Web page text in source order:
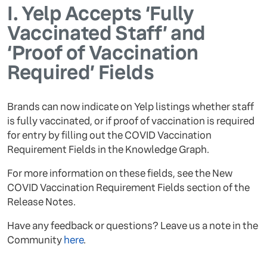
I.Yelp Accepts ‘Fully
Vaccinated Staff’ and
‘Proof of Vaccination
Required’ Fields
Brands can now indicate on Yelp listings whether staff
is fully vaccinated, or if proof of vaccination is required
for entry by filling out the COVID Vaccination
Requirement Fields in the Knowledge Graph.
For more information on these fields, see the New
COVID Vaccination Requirement Fields section of the
Release Notes.
Have any feedback or questions? Leave us a note in the
Community here.